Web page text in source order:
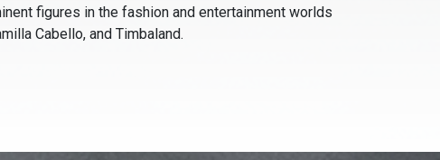
figures in the fashion and entertainment worlds
Cabello, and Timbaland.